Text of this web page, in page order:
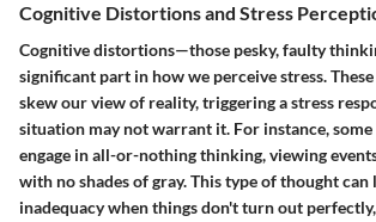
Cognitive Distortions and Stress
Cognitive distortions—those pesky, faulty
significant part in how we perceive stress.
skew our view of reality, triggering a stress
situation may not warrant it. For instance,
engage in all-or-nothing thinking, viewing
with no shades of gray. This type of thought can
inadequacy when things don't turn out